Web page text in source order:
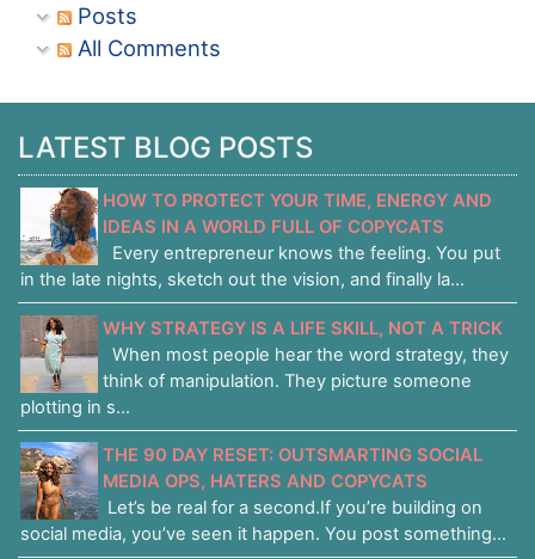
Posts
All Comments
LATEST BLOG POSTS
HOW TO PROTECT YOUR TIME, ENERGY AND
IDEAS IN A WORLD FULL OF COPYCATS
Every entrepreneur knows the feeling. You put
in the late nights, sketch out the vision, and finally la...
WHY STRATEGY IS A LIFE SKILL, NOT A TRICK
When most people hear the word strategy, they
think of manipulation. They picture someone
plotting in s...
THE 90 DAY RESET: OUTSMARTING SOCIAL
MEDIA OPS, HATERS AND COPYCATS
Let’s be real for a second.If you’re building on
social media, you’ve seen it happen. You post something...